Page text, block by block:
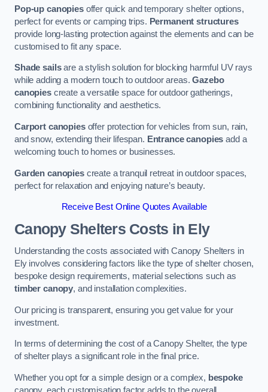
Pop-up canopiesoffer quick and temporary shelter options,
perfect for events or camping trips. Permanent structures
provide long-lasting protection against the elements and can be
customised to fit any space.
Shade sailsare a stylish solution for blocking harmful UV rays
while adding a modern touch to outdoor areas.Gazebo
canopiescreate a versatile space for outdoor gatherings,
combining functionality and aesthetics.
Carport canopiesoffer protection for vehicles from sun, rain,
and snow, extending their lifespan. Entrance canopies add a
welcoming touch to homes or businesses.
Garden canopiescreate a tranquil retreat in outdoor spaces,
perfect for relaxation and enjoying nature’s beauty.
Receive Best Online Quotes Available
Canopy Shelters Costs in Ely
Understanding the costs associated with Canopy Shelters in
Ely involves considering factors like the type of shelter chosen,
bespoke design requirements, material selections such as
timber canopy, and installation complexities.
Our pricing is transparent, ensuring you get value for your
investment.
In terms of determining the cost of a Canopy Shelter, the type
of shelter plays a significant role in the final price.
Whether you opt for a simple design or a complex, bespoke
canopy, each customisation factor adds to the overall